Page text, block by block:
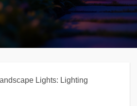
Lights: Lighting